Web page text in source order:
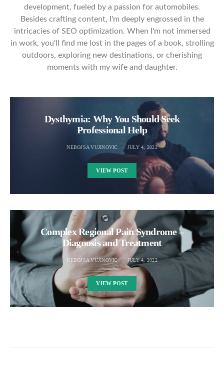
development, fueled by a passion for automobiles.
Besides crafting content, I'm deeply engrossed in the
intricacies of SEO optimization. When I'm not immersed
in work, you'll find me lost in the pages of a book, strolling
outdoors, exploring new destinations, or cherishing
moments with my wife and daughter.
Dysthymia: Why You Should Seek
Professional Help
NEBOJSA VUJINOVIC JULY 4, 2022
VIEW POST
Complex Regional Pain Syndrome –
Diagnosis and Treatment
NEBOJSA VUJINOVIC JULY 4, 2022
VIEW POST